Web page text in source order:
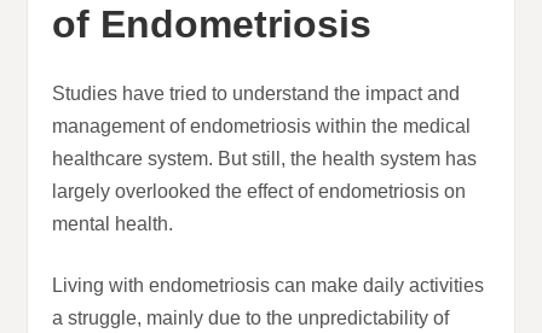
of Endometriosis
Studies have tried to understand the impact and
management of endometriosis within the medical
healthcare system. But still, the health system has
largely overlooked the effect of endometriosis on
mental health.
Living with endometriosis can make daily activities
a struggle, mainly due to the unpredictability of